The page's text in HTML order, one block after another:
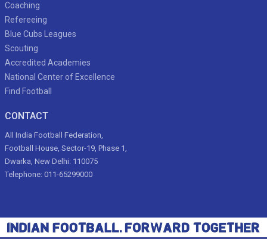
Coaching
Refereeing
Blue Cubs Leagues
Scouting
Accredited Academies
National Center of Excellence
Find Football
CONTACT
All India Football Federation,
Football House, Sector-19, Phase 1,
Dwarka, New Delhi: 110075
Telephone: 011-65299000